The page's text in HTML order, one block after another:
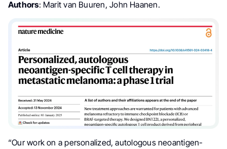
Authors: Marit van Buuren, John Haanen.
“Our work on a personalized, autologous neoantigen-